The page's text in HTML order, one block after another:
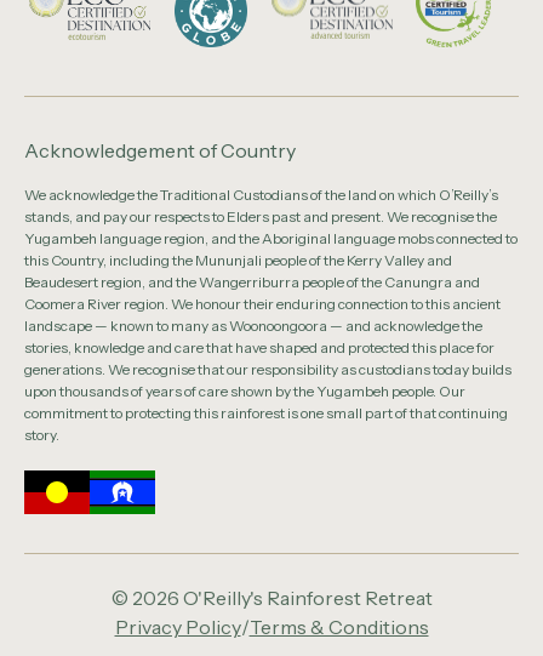
Acknowledgement of Country
We acknowledge the Traditional Custodians of the land on which O’Reilly’s
stands, and pay our respects to Elders past and present. We recognise the
Yugambeh language region, and the Aboriginal language mobs connected to
this Country, including the Mununjali people of the Kerry Valley and
Beaudesert region, and the Wangerriburra people of the Canungra and
Coomera River region. We honour their enduring connection to this ancient
landscape — known to many as Woonoongoora — and acknowledge the
stories, knowledge and care that have shaped and protected this place for
generations. We recognise that our responsibility as custodians today builds
upon thousands of years of care shown by the Yugambeh people. Our
commitment to protecting this rainforest is one small part of that continuing
story.
© 2026 O'Reilly's Rainforest Retreat
Privacy Policy/Terms & Conditions